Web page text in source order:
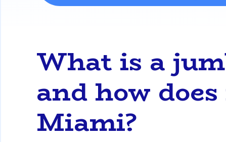
What is a
and how
Miami?